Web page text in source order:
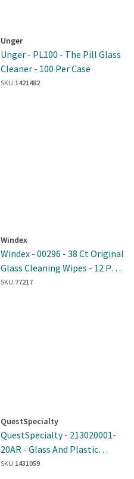
Unger
Unger - PL100 - The Pill Glass
Cleaner - 100 Per Case
SKU:1421482
Windex
Windex - 00296 - 38 Ct Original
Glass Cleaning Wipes - 12 Per
Case
SKU:77217
QuestSpecialty
QuestSpecialty - 213020001-
20AR - Glass And Plastic
Cleaner
SKU:1431059